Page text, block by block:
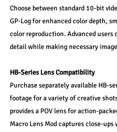
Choose between standard 10-bit
GP-Log for enhanced color depth,
color reproduction. Advanced users
detail while making necessary
HB-Series Lens Compatibility
Purchase separately available HB-
footage for a variety of creative
provides a POV lens for action-
Macro Lens Mod captures close-